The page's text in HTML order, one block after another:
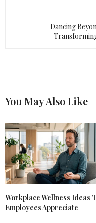
Dancing
You May Also Like
Workplace Wellness Ideas
Employees Appreciate